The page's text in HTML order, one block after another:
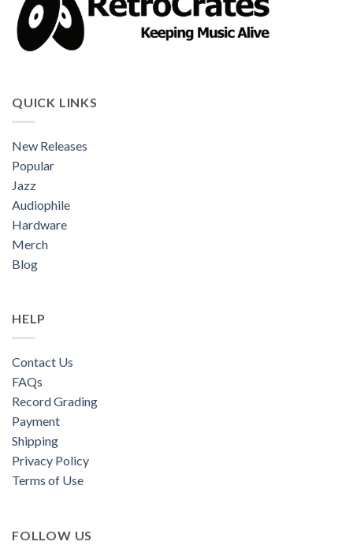
QUICK LINKS
New Releases
Popular
Jazz
Audiophile
Hardware
Merch
Blog
HELP
Contact Us
FAQs
Record Grading
Payment
Shipping
Privacy Policy
Terms of Use
FOLLOW US